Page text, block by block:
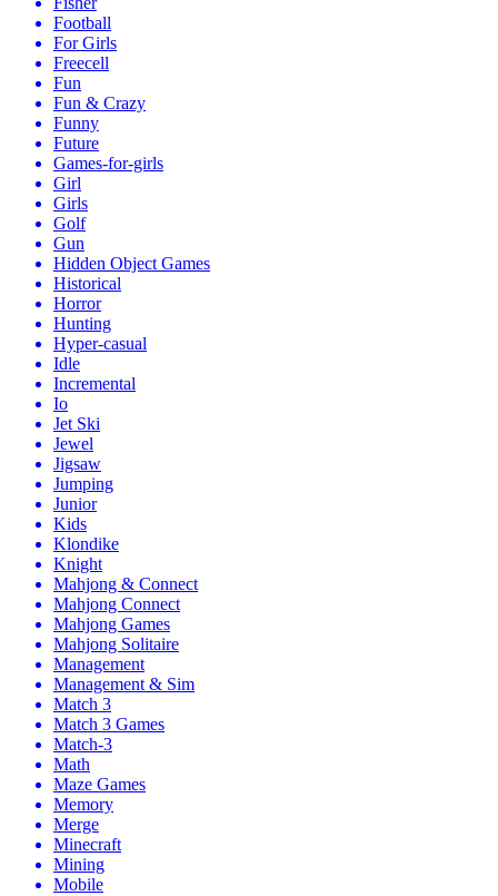
Football
For Girls
Freecell
Fun
Fun & Crazy
Funny
Future
Games-for-girls
Girl
Girls
Golf
Gun
Hidden Object Games
Historical
Horror
Hunting
Hyper-casual
Idle
Incremental
Io
Jet Ski
Jewel
Jigsaw
Jumping
Junior
Kids
Klondike
Knight
Mahjong & Connect
Mahjong Connect
Mahjong Games
Mahjong Solitaire
Management
Management & Sim
Match 3
Match 3 Games
Match-3
Math
Maze Games
Memory
Merge
Minecraft
Mining
Mobile